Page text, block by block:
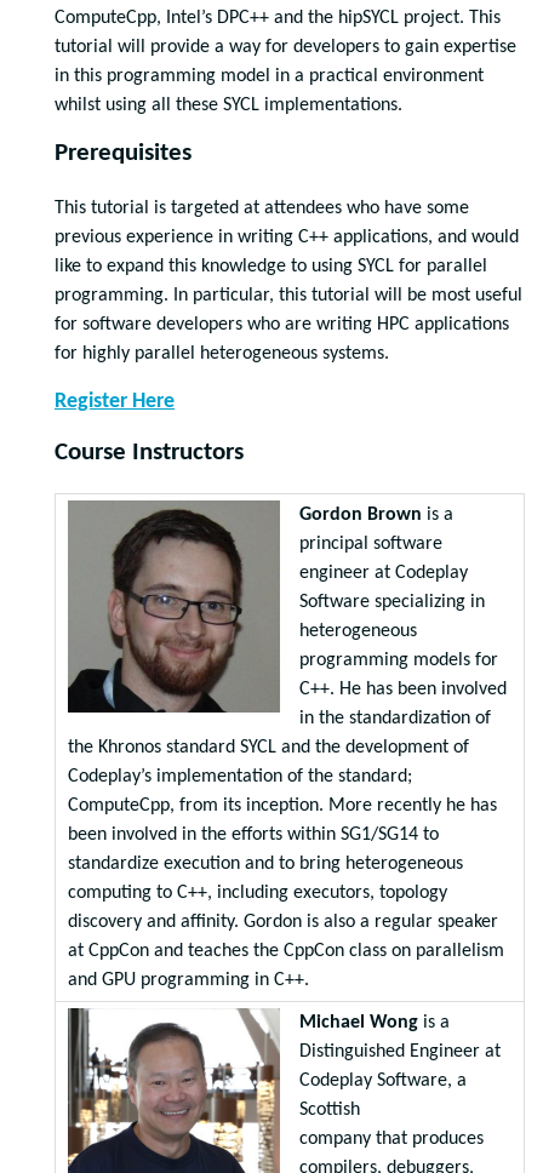
ComputeCpp, Intel’s DPC++ and the hipSYCL project. This
tutorial will provide a way for developers to gain expertise
in this programming model in a practical environment
whilst using all these SYCL implementations.
Prerequisites
This tutorial is targeted at attendees who have some
previous experience in writing C++ applications, and would
like to expand this knowledge to using SYCL for parallel
programming. In particular, this tutorial will be most useful
for software developers who are writing HPC applications
for highly parallel heterogeneous systems.
Register Here
Course Instructors
Gordon Brown is a
principal software
engineer at Codeplay
Software specializing in
heterogeneous
programming models for
C++. He has been involved
in the standardization of
the Khronos standard SYCL and the development of
Codeplay’s implementation of the standard;
ComputeCpp, from its inception. More recently he has
been involved in the efforts within SG1/SG14 to
standardize execution and to bring heterogeneous
computing to C++, including executors, topology
discovery and affinity. Gordon is also a regular speaker
at CppCon and teaches the CppCon class on parallelism
and GPU programming in C++.
Michael Wong is a
Distinguished Engineer at
Codeplay Software, a
Scottish
company that produces
compilers, debuggers,